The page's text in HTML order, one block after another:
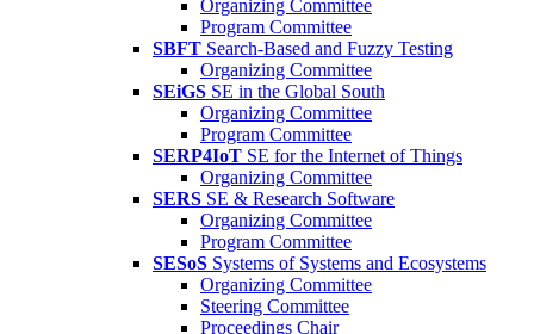
Organizing Committee
Program Committee
SBFT Search-Based and Fuzzy Testing
Organizing Committee
SEiGS SE in the Global South
Organizing Committee
Program Committee
SERP4IoT SE for the Internet of Things
Organizing Committee
SERS SE & Research Software
Organizing Committee
Program Committee
SESoS Systems of Systems and Ecosystems
Organizing Committee
Steering Committee
Proceedings Chair